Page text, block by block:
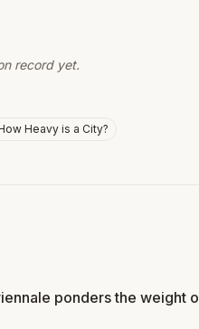
record yet.
Heavy is a City?
ponders the weight